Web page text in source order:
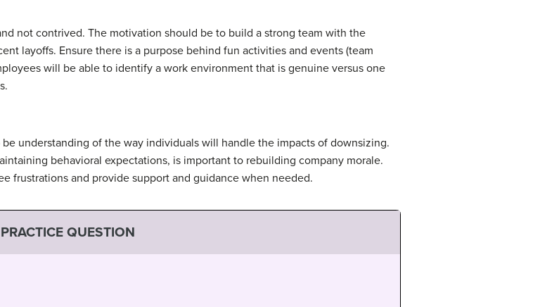
not contrived. The motivation should be to build a strong team with the
layoffs. Ensure there is a purpose behind fun activities and events (team
will be able to identify a work environment that is genuine versus one
understanding of the way individuals will handle the impacts of downsizing.
behavioral expectations, is important to rebuilding company morale.
frustrations and provide support and guidance when needed.
PRACTICE QUESTION